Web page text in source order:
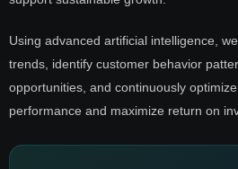
Using advanced artificial intelligence,
trends, identify customer behavior
opportunities, and continuously
performance and maximize return on